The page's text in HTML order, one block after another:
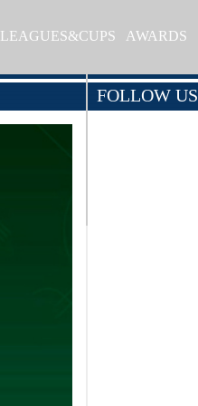
LEAGUES&CUPS AWARDS
FOLLOW US